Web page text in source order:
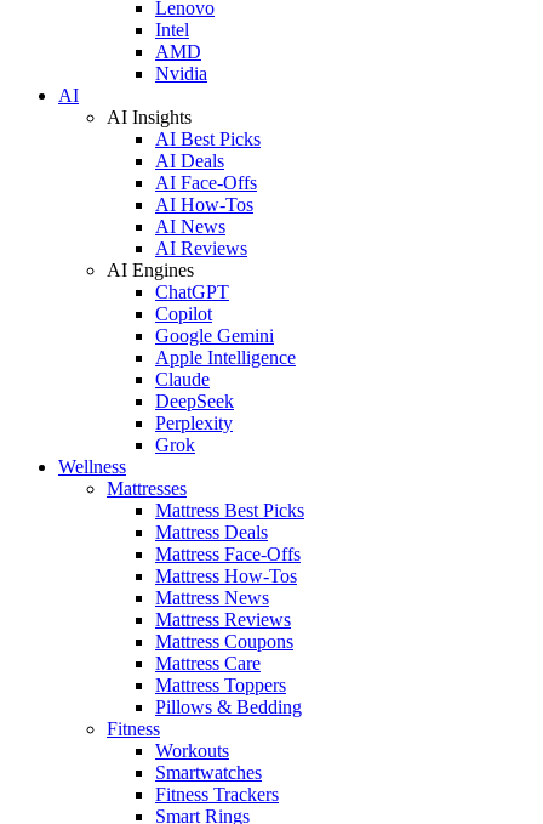
Lenovo
Intel
AMD
Nvidia
AI
AI Insights
AI Best Picks
AI Deals
AI Face-Offs
AI How-Tos
AI News
AI Reviews
AI Engines
ChatGPT
Copilot
Google Gemini
Apple Intelligence
Claude
DeepSeek
Perplexity
Grok
Wellness
Mattresses
Mattress Best Picks
Mattress Deals
Mattress Face-Offs
Mattress How-Tos
Mattress News
Mattress Reviews
Mattress Coupons
Mattress Care
Mattress Toppers
Pillows & Bedding
Fitness
Workouts
Smartwatches
Fitness Trackers
Smart Rings